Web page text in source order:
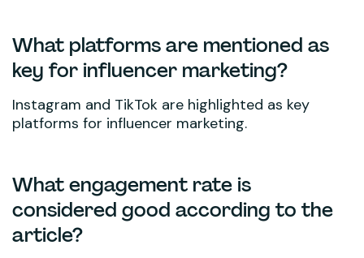
What platforms are mentioned as
key for influencer marketing?
Instagram and TikTok are highlighted as key
platforms for influencer marketing.
What engagement rate is
considered good according to the
article?